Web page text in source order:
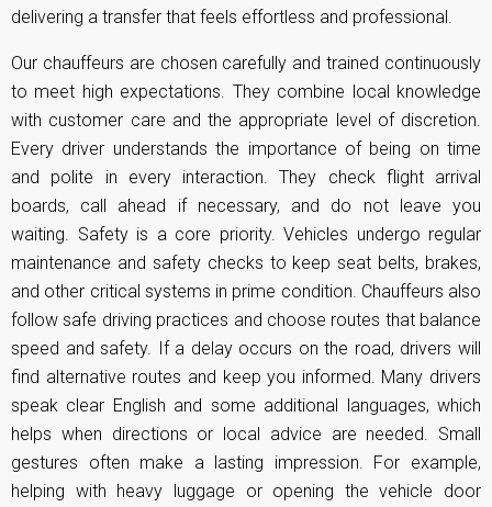
delivering a transfer that feels effortless and professional.
Our chauffeurs are chosen carefully and trained continuously
to meet high expectations. They combine local knowledge
with customer care and the appropriate level of discretion.
Every driver understands the importance of being on time
and polite in every interaction. They check flight arrival
boards, call ahead if necessary, and do not leave you
waiting. Safety is a core priority. Vehicles undergo regular
maintenance and safety checks to keep seat belts, brakes,
and other critical systems in prime condition. Chauffeurs also
follow safe driving practices and choose routes that balance
speed and safety. If a delay occurs on the road, drivers will
find alternative routes and keep you informed. Many drivers
speak clear English and some additional languages, which
helps when directions or local advice are needed. Small
gestures often make a lasting impression. For example,
helping with heavy luggage or opening the vehicle door